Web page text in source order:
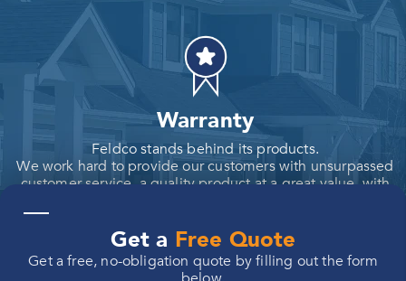
—
Get a Free Quote
Get a free, no-obligation quote by filling out the form
Warranty
Feldco stands behind its products.
We work hard to provide our customers with unsurpassed
customer service, a quality product at a great value, with